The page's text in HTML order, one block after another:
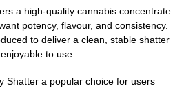
a high-quality cannabis concentrate
potency, flavour, and consistency.
to deliver a clean, stable shatter
to use.
Shatter a popular choice for users